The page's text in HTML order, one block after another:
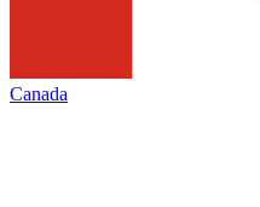
Canada